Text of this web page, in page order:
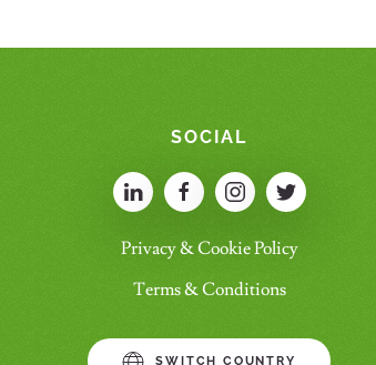
SOCIAL
Privacy & Cookie Policy
Terms & Conditions
SWITCH COUNTRY